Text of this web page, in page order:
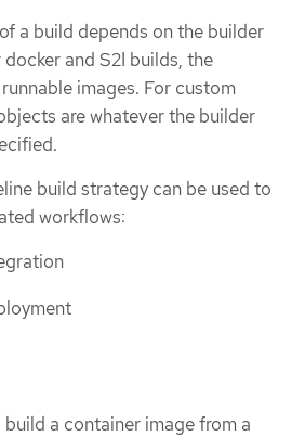
a build depends on the builder
and S2I builds, the
images. For custom
are whatever the builder
build strategy can be used to
workflows:
a container image from a